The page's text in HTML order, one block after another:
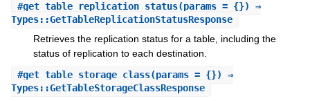
#get_table_replication_status(params = {}) ⇒
Types::GetTableReplicationStatusResponse
Retrieves the replication status for a table, including the
status of replication to each destination.
#get_table_storage_class(params = {}) ⇒
Types::GetTableStorageClassResponse